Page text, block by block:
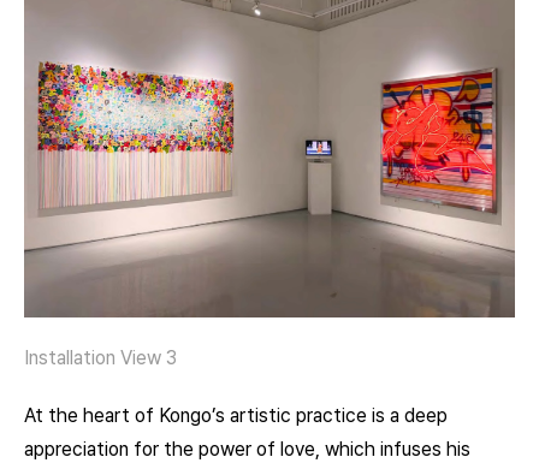
Installation View 3
At the heart of Kongo’s artistic practice is a deep
appreciation for the power of love, which infuses his